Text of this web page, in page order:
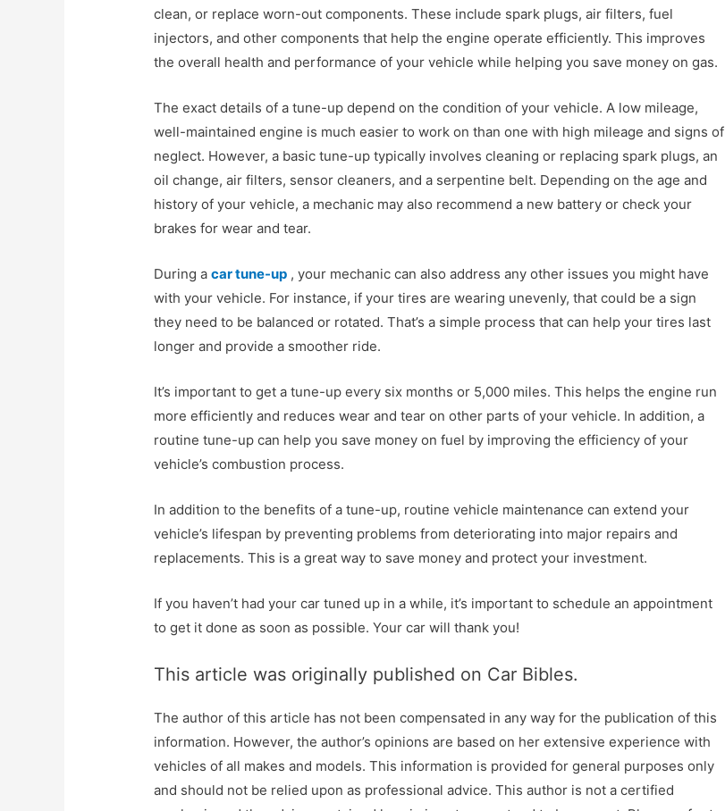
clean, or replace worn-out components. These include spark plugs, air filters, fuel
injectors, and other components that help the engine operate efficiently. This improves
the overall health and performance of your vehicle while helping you save money on gas.
The exact details of a tune-up depend on the condition of your vehicle. A low mileage,
well-maintained engine is much easier to work on than one with high mileage and signs of
neglect. However, a basic tune-up typically involves cleaning or replacing spark plugs, an
oil change, air filters, sensor cleaners, and a serpentine belt. Depending on the age and
history of your vehicle, a mechanic may also recommend a new battery or check your
brakes for wear and tear.
During acar tune-up , your mechanic can also address any other issues you might have
with your vehicle. For instance, if your tires are wearing unevenly, that could be a sign
they need to be balanced or rotated. That’s a simple process that can help your tires last
longer and provide a smoother ride.
It’s important to get a tune-up every six months or 5,000 miles. This helps the engine run
more efficiently and reduces wear and tear on other parts of your vehicle. In addition, a
routine tune-up can help you save money on fuel by improving the efficiency of your
vehicle’s combustion process.
In addition to the benefits of a tune-up, routine vehicle maintenance can extend your
vehicle’s lifespan by preventing problems from deteriorating into major repairs and
replacements. This is a great way to save money and protect your investment.
If you haven’t had your car tuned up in a while, it’s important to schedule an appointment
to get it done as soon as possible. Your car will thank you!
This article was originally published on Car Bibles.
The author of this article has not been compensated in any way for the publication of this
information. However, the author’s opinions are based on her extensive experience with
vehicles of all makes and models. This information is provided for general purposes only
and should not be relied upon as professional advice. This author is not a certified